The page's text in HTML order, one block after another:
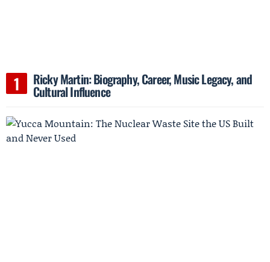
Ricky Martin: Biography, Career, Music Legacy, and
Cultural Influence